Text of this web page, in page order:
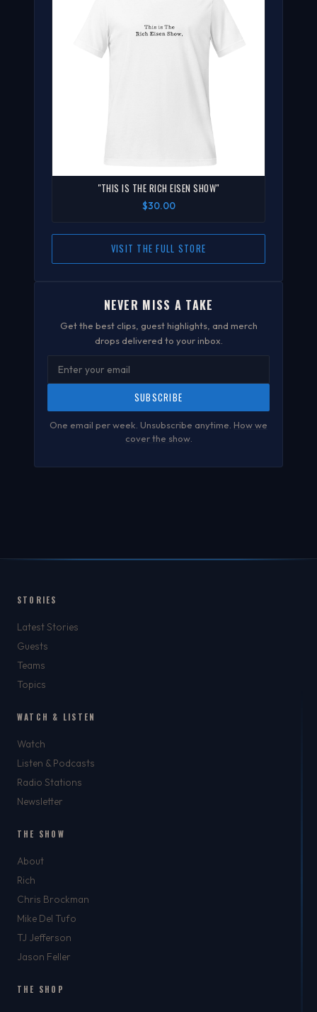
"THIS IS THE RICH EISEN SHOW"
$30.00
VISIT THE FULL STORE
NEVER MISS A TAKE
Get the best clips, guest highlights, and merch
drops delivered to your inbox.
SUBSCRIBE
One email per week. Unsubscribe anytime. How we
cover the show.
STORIES
Latest Stories
Guests
Teams
Topics
WATCH & LISTEN
Watch
Listen & Podcasts
Radio Stations
Newsletter
THE SHOW
About
Rich
Chris Brockman
Mike Del Tufo
TJ Jefferson
Jason Feller
THE SHOP